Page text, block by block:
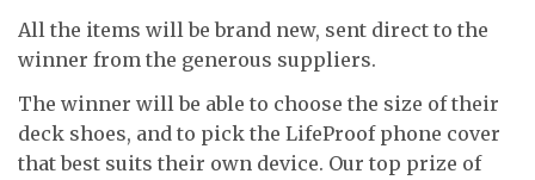
All the items will be brand new, sent direct to the
winner from the generous suppliers.
The winner will be able to choose the size of their
deck shoes, and to pick the LifeProof phone cover
that best suits their own device. Our top prize of